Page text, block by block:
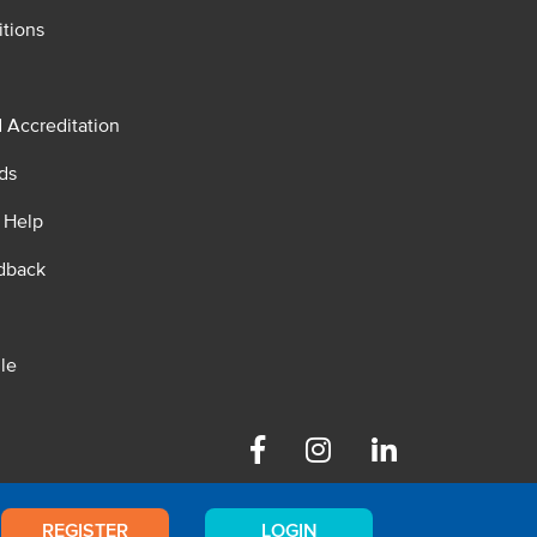
REGISTER LOGIN
Accreditation
FacebookInstagram Linkedin